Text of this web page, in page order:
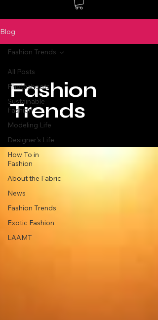
Blog
All Posts
Photoshoots
Sustainable
Fashion
Modeling Life
Designer's Life
How To in
Fashion
About the Fabric
News
Fashion Trends
Exotic Fashion
LAAMT
Fashion Trends
Fashion
Trends